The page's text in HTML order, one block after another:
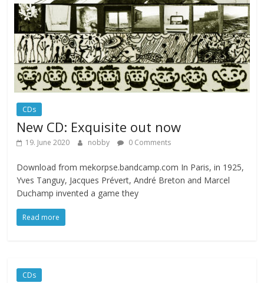
CDs
New CD: Exquisite out now
19. June 2020 nobby 0 Comments
Download from mekorpse.bandcamp.com In Paris, in 1925,
Yves Tanguy, Jacques Prévert, André Breton and Marcel
Duchamp invented a game they
Read more
CDs